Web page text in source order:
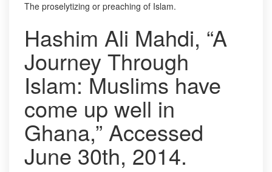
The proselytizing or preaching of Islam.
Hashim Ali Mahdi, “A
Journey Through
Islam: Muslims have
come up well in
Ghana,” Accessed
June 30th, 2014.